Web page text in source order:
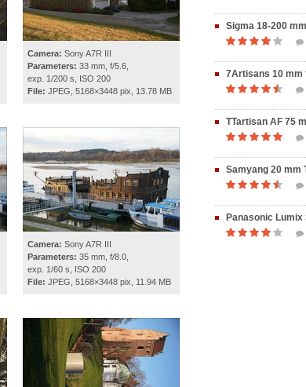
Camera: Sony A7R III
Parameters: 33 mm, f/5.6,
exp. 1/200 s, ISO 200
File: JPEG, 5168×3448 pix, 13.78 MB
Camera: Sony A7R III
Parameters: 35 mm, f/8.0,
exp. 1/60 s, ISO 200
File: JPEG, 5168×3448 pix, 11.94 MB
Sigma 18-200
7Artisans 10 mm
TTartisan AF 75
Samyang 20 mm
Panasonic Lumix